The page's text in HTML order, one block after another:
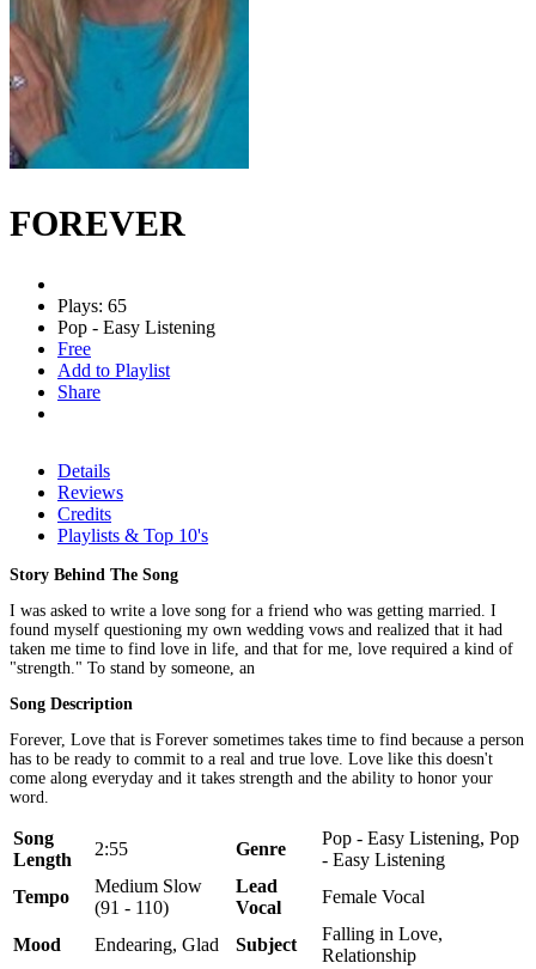
FOREVER
Plays: 65
Pop - Easy Listening
Free
Add to Playlist
Share
Details
Reviews
Credits
Playlists & Top 10's
Story Behind The Song
I was asked to write a love song for a friend who was getting married. I
found myself questioning my own wedding vows and realized that it had
taken me time to find love in life, and that for me, love required a kind of
"strength." To stand by someone, an
Song Description
Forever, Love that is Forever sometimes takes time to find because a person
has to be ready to commit to a real and true love. Love like this doesn't
come along everyday and it takes strength and the ability to honor your
word.
Song
Length
2:55 Genre
Pop - Easy Listening, Pop
- Easy Listening
Tempo
Medium Slow
(91 - 110)
Lead
Vocal
Female Vocal
Mood Endearing, Glad Subject
Falling in Love,
Relationship